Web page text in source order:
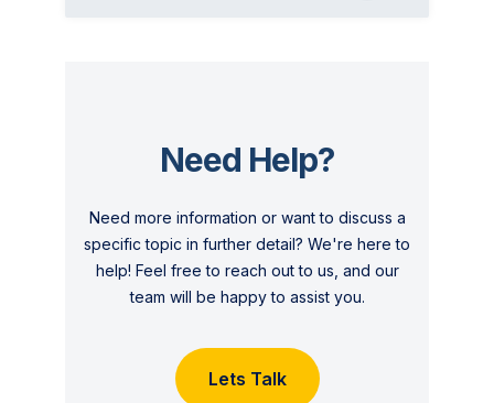
Need Help?
Need more information or want to discuss a
specific topic in further detail? We're here to
help! Feel free to reach out to us, and our
team will be happy to assist you.
Lets Talk